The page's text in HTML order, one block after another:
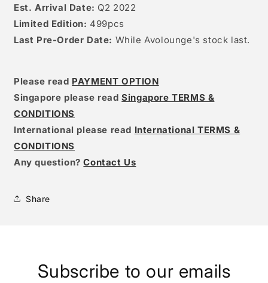
Est. Arrival Date: Q2 2022
Limited Edition: 499pcs
Last Pre-Order Date: While Avolounge's stock last.
Please read PAYMENT OPTION
Singapore please readSingapore TERMS &
CONDITIONS
International please read International TERMS &
CONDITIONS
Any question?Contact Us
Share
Subscribe to our emails